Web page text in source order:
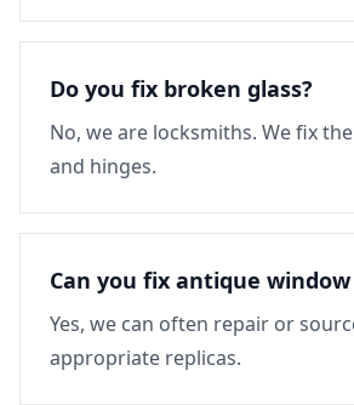
Do you fix broken glass?
No, we are locksmiths. We fix
and hinges.
Can you fix antique window
Yes, we can often repair or
appropriate replicas.